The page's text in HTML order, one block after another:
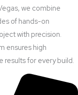
we combine
of hands-on
with precision.
ensures high
results for every build.